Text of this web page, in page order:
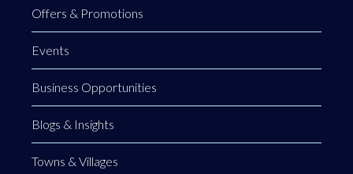
Offers & Promotions
Events
Business Opportunities
Blogs & Insights
Towns & Villages